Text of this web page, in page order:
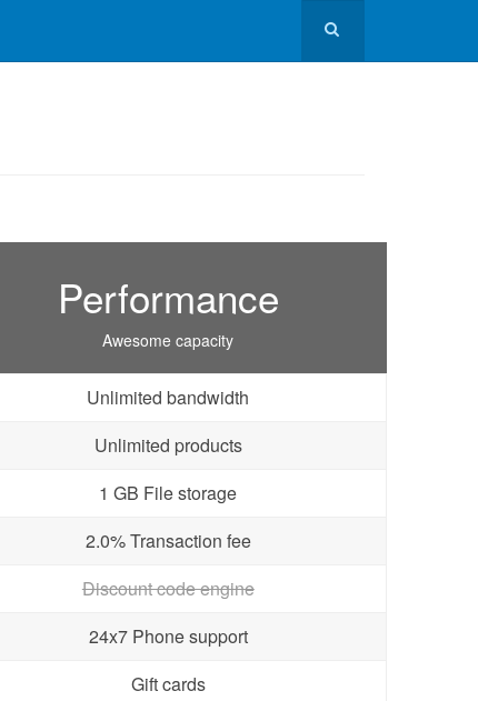
Performance
Awesome capacity
Unlimited bandwidth
Unlimited products
1 GB File storage
2.0% Transaction fee
Discount code engine
24x7 Phone support
Gift cards